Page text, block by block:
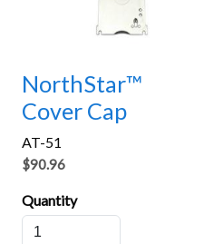
NorthStar™
Cover Cap
AT-51
$90.96
Quantity